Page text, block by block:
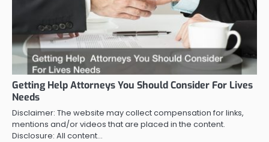
Getting Help Attorneys You Should Consider For Lives
Needs
Disclaimer: The website may collect compensation for links,
mentions and/or videos that are placed in the content.
Disclosure: All content…